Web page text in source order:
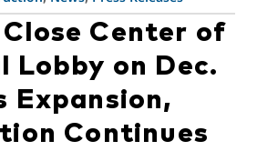
Center of
Lobby on Dec.
Expansion,
Continues